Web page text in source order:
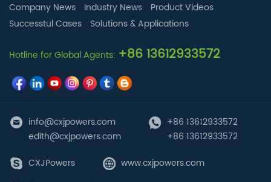
Company News Industry News
Product Videos
Successtul Cases
Solutions & Applications
Hotline for Global Agents: +86 13612933572
info@cxjpowers.com
edith@cxjpowers.com
+86 13612933572
+86 13612933572
CXJPowers
www.cxjpowers.com